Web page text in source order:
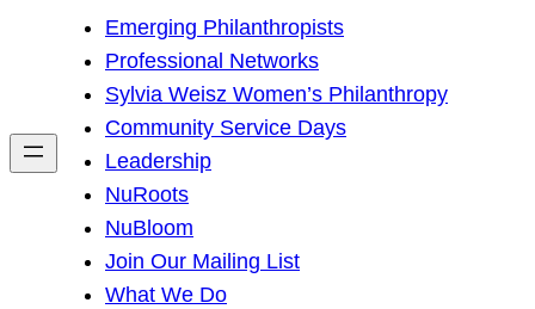
h
Emerging Philanthropists
Professional Networks
Sylvia Weisz Women’s Philanthropy
Community Service Days
Leadership
NuRoots
NuBloom
Join Our Mailing List
What We Do